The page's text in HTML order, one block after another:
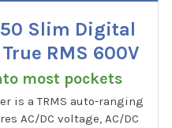
Slim Digital
RMS 600V
most pockets
is a TRMS auto-ranging
AC/DC voltage, AC/DC